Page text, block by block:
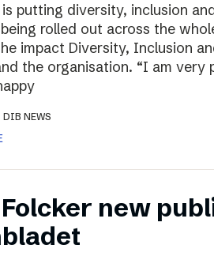
putting diversity, inclusion
rolled out across the
impact Diversity, Inclusion
the organisation. “I am
DIB NEWS
new